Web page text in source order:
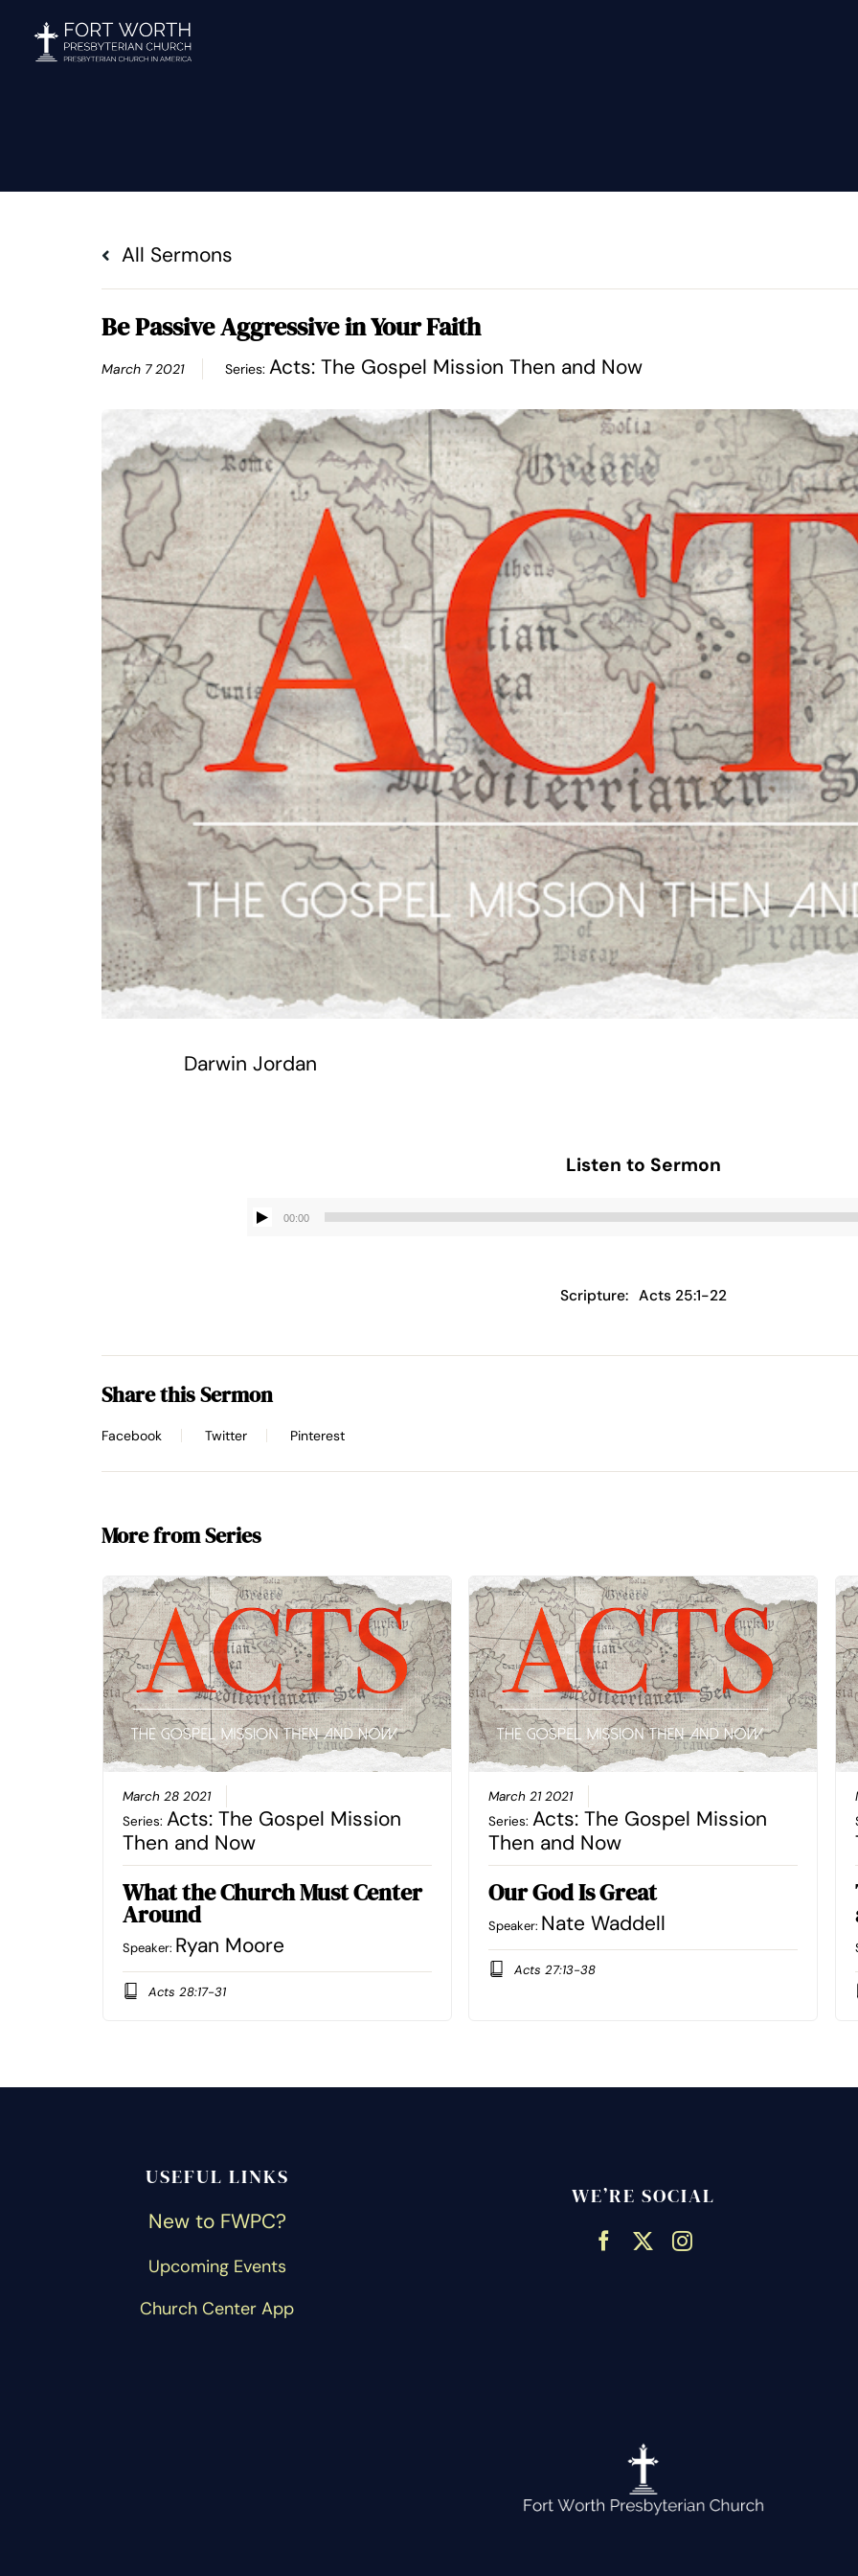
All Sermons
Be Passive Aggressive in Your Faith
March 7 2021 Series:Acts: The Gospel Mission Then and Now
Darwin Jordan
Listen to Sermon
Audio
00:00
Scripture: Acts 25:1-22
Share this Sermon
Facebook Twitter Pinterest
More from Series
March 28 2021
Series:Acts: The Gospel Mission
Then and Now
What the Church Must Center
Around
Speaker: Ryan Moore
Acts 28:17-31
March 21 2021
Series:Acts: The Gospel Mission
Then and Now
Our God Is Great
Speaker: Nate Waddell
Acts 27:13-38
USEFUL LINKS
New to FWPC?
Upcoming Events
Church Center App
WE’RE SOCIAL